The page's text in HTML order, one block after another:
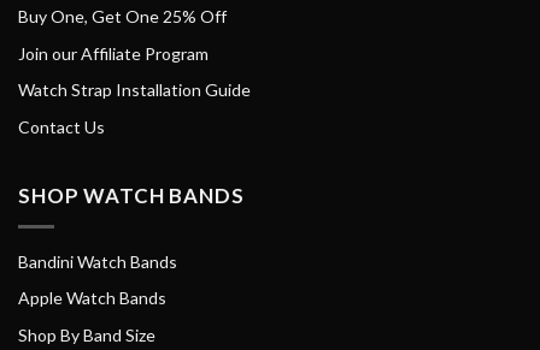
Buy One, Get One 25% Off
Join our Affiliate Program
Watch Strap Installation Guide
Contact Us
SHOP WATCH BANDS
Bandini Watch Bands
Apple Watch Bands
Shop By Band Size